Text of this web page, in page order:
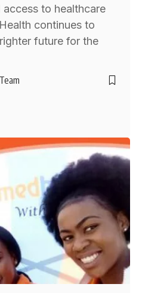
to healthcare
continues to
future for the